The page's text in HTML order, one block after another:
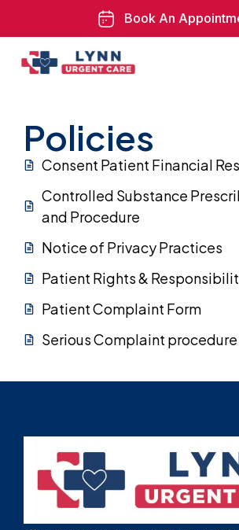
Book An
Policies
Consent Patient Financial
Controlled Substance
and Procedure
Notice of Privacy Practices
Patient Rights &
Patient Complaint Form
Serious Complaint procedure